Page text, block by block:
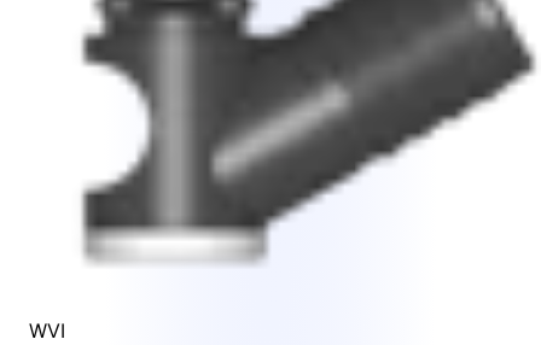
WVI